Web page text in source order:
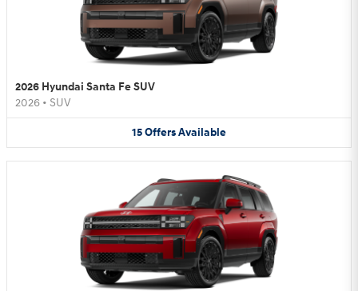
2026 Hyundai Santa Fe SUV
2026 • SUV
15OffersAvailable